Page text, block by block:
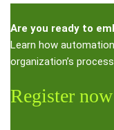
Are you ready to
Learn how
organization’s
Register